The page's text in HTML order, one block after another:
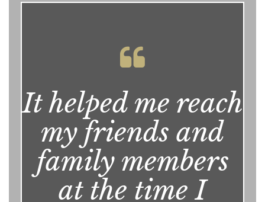
It helped me reach
my friends and
family members
at the time I